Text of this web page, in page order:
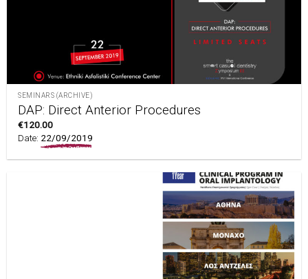
SEMINARS (ARCHIVE)
DAP: Direct Anterior Procedures
€120.00
Date: 22/09/2019